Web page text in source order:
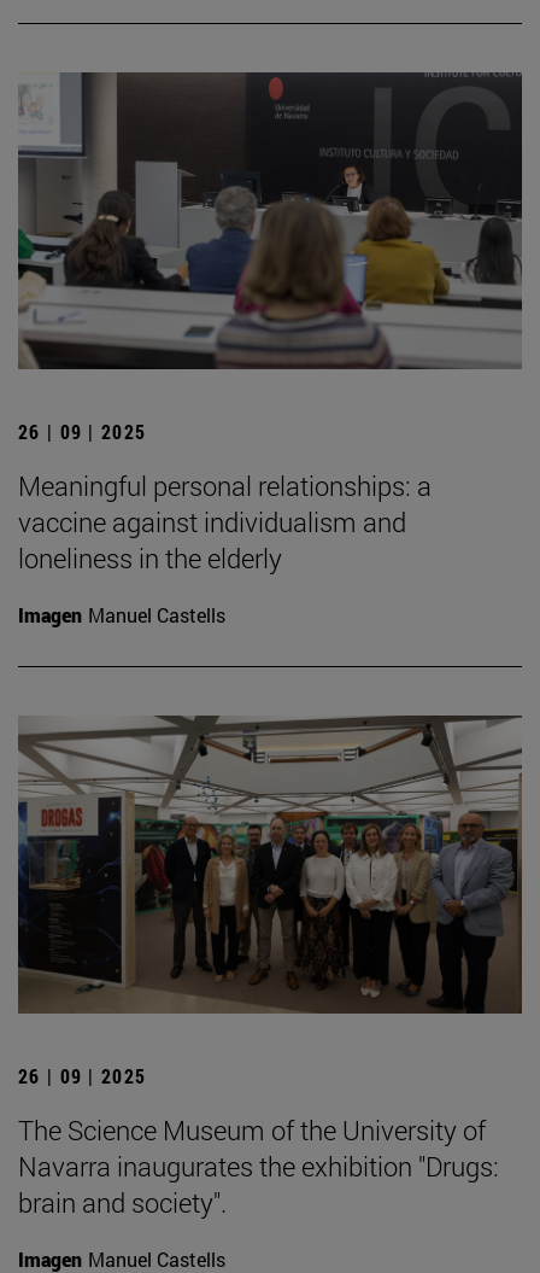
26 | 09 | 2025
Meaningful personal relationships: a
vaccine against individualism and
loneliness in the elderly
Imagen Manuel Castells
26 | 09 | 2025
The Science Museum of the University of
Navarra inaugurates the exhibition "Drugs:
brain and society".
Imagen Manuel Castells